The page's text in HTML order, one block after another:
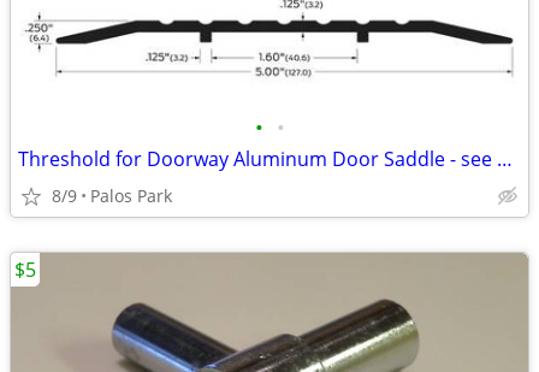
• •
Threshold for Doorway Aluminum Door Saddle - see details
8/9 Palos Park
$5